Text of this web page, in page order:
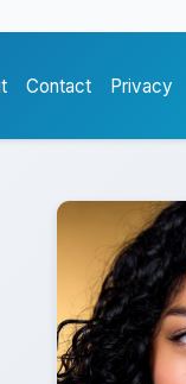
Contact Privacy